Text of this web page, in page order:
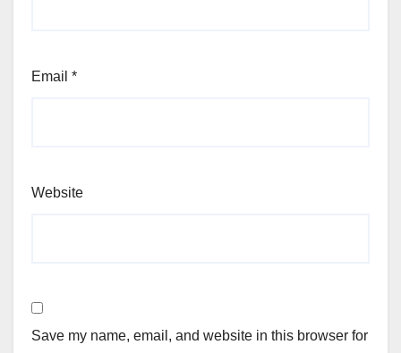
Email *
Website
Save my name, email, and website in this browser for